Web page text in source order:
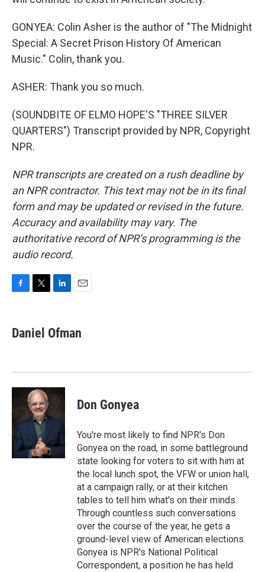
GONYEA: Colin Asher is the author of "The Midnight
Special: A Secret Prison History Of American
Music." Colin, thank you.
ASHER: Thank you so much.
(SOUNDBITE OF ELMO HOPE'S "THREE SILVER
QUARTERS") Transcript provided by NPR, Copyright
NPR.
NPR transcripts are created on a rush deadline by
an NPR contractor. This text may not be in its final
form and may be updated or revised in the future.
Accuracy and availability may vary. The
authoritative record of NPR’s programming is the
audio record.
e
b
k
t
t
k
e
n
i
l
Daniel Ofman
Don Gonyea
You're most likely to find NPR's Don
Gonyea on the road, in some battleground
state looking for voters to sit with him at
the local lunch spot, the VFW or union hall,
at a campaign rally, or at their kitchen
tables to tell him what's on their minds.
Through countless such conversations
over the course of the year, he gets a
ground-level view of American elections.
Gonyea is NPR's National Political
Correspondent, a position he has held